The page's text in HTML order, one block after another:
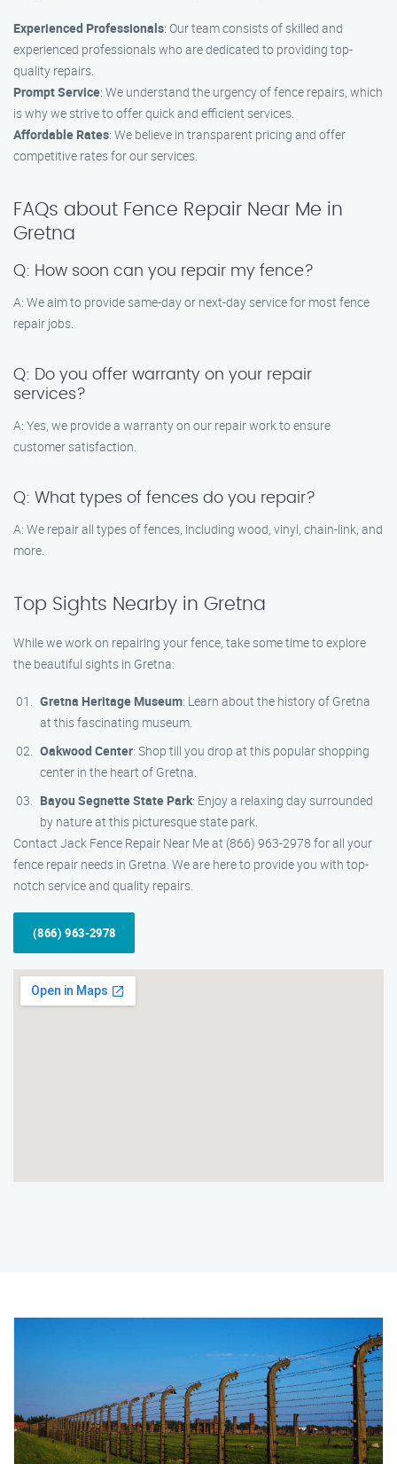
Experienced Professionals: Our team consists of skilled and
experienced professionals who are dedicated to providing top-
quality repairs.
Prompt Service: We understand the urgency of fence repairs, which
is why we strive to offer quick and efficient services.
Affordable Rates: We believe in transparent pricing and offer
competitive rates for our services.
FAQs about Fence Repair Near Me in
Gretna
Q: How soon can you repair my fence?
A: We aim to provide same-day or next-day service for most fence
repair jobs.
Q: Do you offer warranty on your repair
services?
A: Yes, we provide a warranty on our repair work to ensure
customer satisfaction.
Q: What types of fences do you repair?
A: We repair all types of fences, including wood, vinyl, chain-link, and
more.
Top Sights Nearby in Gretna
While we work on repairing your fence, take some time to explore
the beautiful sights in Gretna:
Gretna Heritage Museum: Learn about the history of Gretna
at this fascinating museum.
Oakwood Center: Shop till you drop at this popular shopping
center in the heart of Gretna.
Bayou Segnette State Park: Enjoy a relaxing day surrounded
by nature at this picturesque state park.
Contact Jack Fence Repair Near Me at (866) 963-2978 for all your
fence repair needs in Gretna. We are here to provide you with top-
notch service and quality repairs.
(866) 963-2978